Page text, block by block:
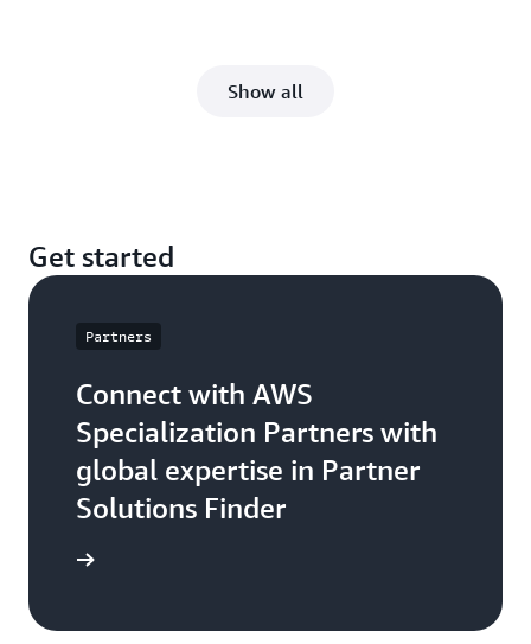
Show all
Get started
Partners
Connect with AWS
Specialization Partners with
global expertise in Partner
Solutions Finder